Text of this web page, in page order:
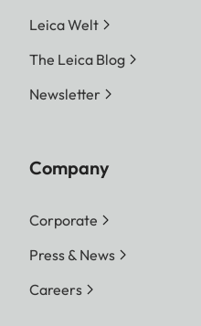
Leica Welt
The Leica Blog
Newsletter
Company
Corporate
Press & News
Careers